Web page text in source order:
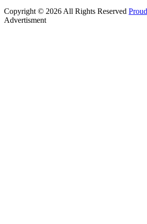
Copyright © 2026 All Rights Reserved
Advertisment